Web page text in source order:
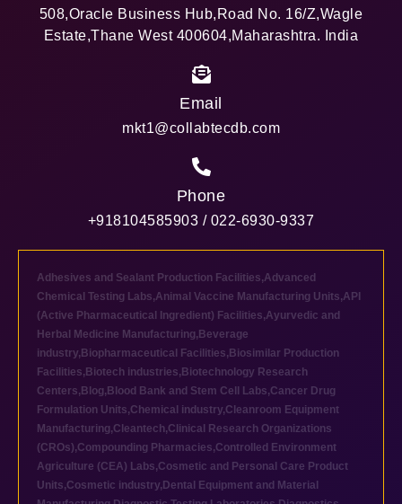
508,Oracle Business Hub,Road No. 16/Z,Wagle
Estate,Thane West 400604,Maharashtra. India
Email
mkt1@collabtecdb.com
Phone
+918104585903 / 022-6930-9337
Adhesives and Sealant Production Facilities,Advanced
Chemical Testing Labs,Animal Vaccine Manufacturing Units,API
(Active Pharmaceutical Ingredient) Facilities,Ayurvedic and
Herbal Medicine Manufacturing, Beverage
industry, Biopharmaceutical Facilities, Biosimilar Production
Facilities, Biotech industries, Biotechnology Research
Centers, Blog, Blood Bank and Stem Cell Labs,Cancer Drug
Formulation Units,Chemical industry,Cleanroom Equipment
Manufacturing,Cleantech,Clinical Research Organizations
(CROs),Compounding Pharmacies,Controlled Environment
Agriculture (CEA) Labs,Cosmetic and Personal Care Product
Units,Cosmetic industry, Dental Equipment and Material